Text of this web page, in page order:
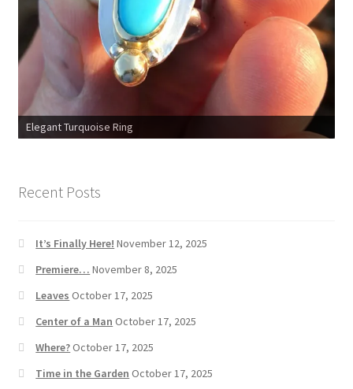
Elegant Turquoise Ring
Recent Posts
It’s Finally Here! November 12, 2025
Premiere… November 8, 2025
Leaves October 17, 2025
Center of a Man October 17, 2025
Where?October 17, 2025
Time in the Garden October 17, 2025